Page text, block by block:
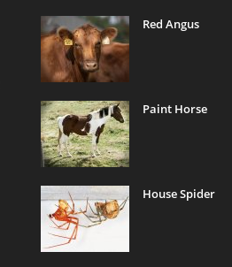
Red Angus
Paint Horse
House Spider